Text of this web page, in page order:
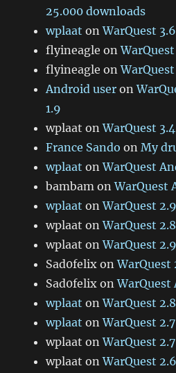
25.000 downloads
wplaat onWarQuest 3.6
flyineagle on
flyineagle on
Android user on
1.9
wplaat onWarQuest 3.4
France Sando onMy
wplaat onWarQuest
bambam onWarQuest
wplaat onWarQuest 2.9
wplaat onWarQuest 2.8
wplaat onWarQuest 2.9
Sad0felix onWarQuest
Sad0felix onWarQuest
wplaat onWarQuest 2.8
wplaat onWarQuest 2.7
wplaat onWarQuest 2.7
wplaat onWarQuest 2.6